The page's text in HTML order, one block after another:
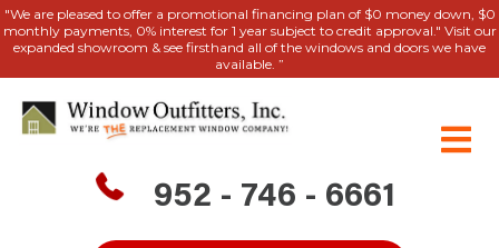
"We are pleased to offer a promotional financing plan of $0 money down, $0
monthly payments, 0% interest for 1 year subject to credit approval." Visit our
expanded showroom & see firsthand all of the windows and doors we have
available. ”
952 - 746 - 6661